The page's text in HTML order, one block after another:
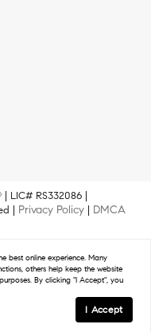
Schedule a Tour
| LIC# RS332086 |
| Privacy Policy
DMCA
by Equal Housing
is intended for
compiled from sources
changes in price,
Photos may be virtually
reflect actual property
best online experience. Many
others help keep the website
By clicking "I Accept", you
I Accept